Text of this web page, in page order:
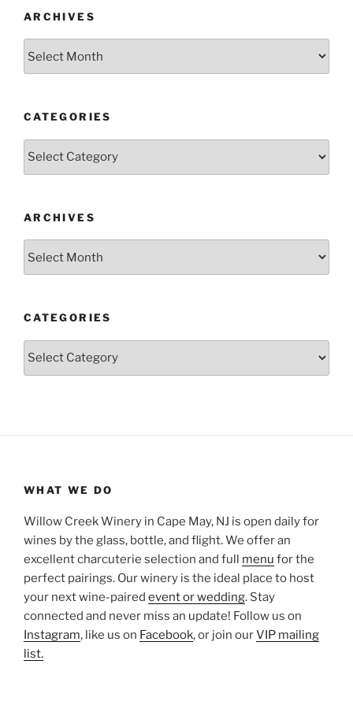
ARCHIVES
CATEGORIES
Categories
ARCHIVES
CATEGORIES
Categories
WHAT WE DO
Willow Creek Winery in Cape May, NJ is open daily for
wines by the glass, bottle, and flight. We offer an
excellent charcuterie selection and full menu for the
perfect pairings. Our winery is the ideal place to host
your next wine-paired event or wedding. Stay
connected and never miss an update! Follow us on
Instagram, like us on Facebook, or join ourVIP mailing
list.